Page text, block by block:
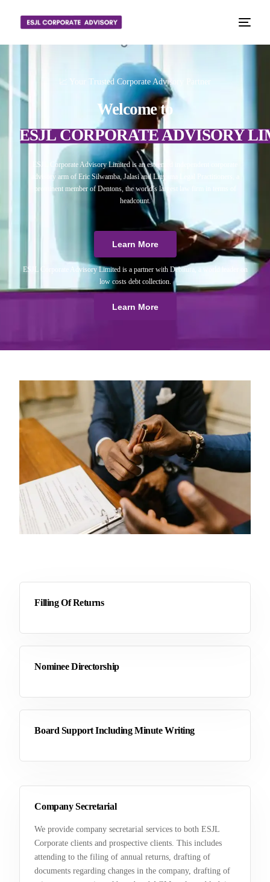
📈 Your Trusted Corporate Advisory Partner
Welcome to
ESJL CORPORATE ADVISORY
ESJL Corporate Advisory Limited is an esteemed independent corporate
advisory arm of Eric Silwamba, Jalasi and Linyama Legal Practitioners, a
prominent member of Dentons, the world’s largest law firm in terms of
headcount.
Learn More
ESJL Corporate Advisory Limited is a partner with Debitura, a world leader on
low costs debt collection.
Learn More
Company Secretarial
We provide company secretarial services to both ESJL
Corporate clients and prospective clients. This includes
attending to the filing of annual returns, drafting of
documents regarding changes in the company, drafting of
Filling Of Returns
Nominee Directorship
Board Support Including Minute Writing